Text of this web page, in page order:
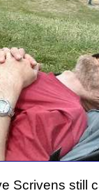
Scrivens still